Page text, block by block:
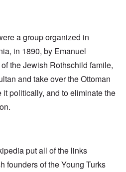
a group organized in
in 1890, by Emanuel
the Jewish Rothschild famile,
and take over the Ottoman
it politically, and to eliminate the
put all of the links
founders of the Young Turks